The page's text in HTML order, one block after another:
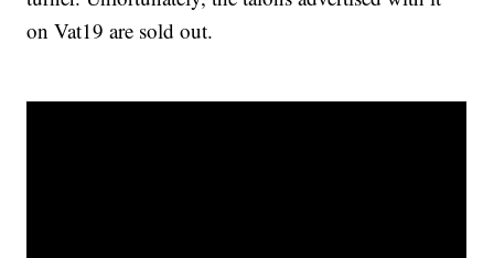
on Vat19 are sold out.